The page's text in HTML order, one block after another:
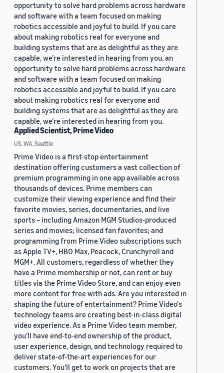
opportunity to solve hard problems across hardware
and software with a team focused on making
robotics accessible and joyful to build. If you care
about making robotics real for everyone and
building systems that are as delightful as they are
capable, we’re interested in hearing from you. an
opportunity to solve hard problems across hardware
and software with a team focused on making
robotics accessible and joyful to build. If you care
about making robotics real for everyone and
building systems that are as delightful as they are
capable, we’re interested in hearing from you.
Applied Scientist, Prime Video
US, WA, Seattle
Prime Video is a first-stop entertainment
destination offering customers a vast collection of
premium programming in one app available across
thousands of devices. Prime members can
customize their viewing experience and find their
favorite movies, series, documentaries, and live
sports – including Amazon MGM Studios-produced
series and movies; licensed fan favorites; and
programming from Prime Video subscriptions such
as Apple TV+, HBO Max, Peacock, Crunchyroll and
MGM+. All customers, regardless of whether they
have a Prime membership or not, can rent or buy
titles via the Prime Video Store, and can enjoy even
more content for free with ads. Are you interested in
shaping the future of entertainment? Prime Video's
technology teams are creating best-in-class digital
video experience. As a Prime Video team member,
you’ll have end-to-end ownership of the product,
user experience, design, and technology required to
deliver state-of-the-art experiences for our
customers. You’ll get to work on projects that are